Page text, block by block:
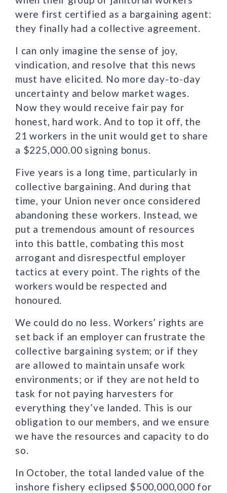
were first certified as a bargaining agent:
they finally had a collective agreement.
I can only imagine the sense of joy,
vindication, and resolve that this news
must have elicited. No more day-to-day
uncertainty and below market wages.
Now they would receive fair pay for
honest, hard work. And to top it off, the
21 workers in the unit would get to share
a $225,000.00 signing bonus.
Five years is a long time, particularly in
collective bargaining. And during that
time, your Union never once considered
abandoning these workers. Instead, we
put a tremendous amount of resources
into this battle, combating this most
arrogant and disrespectful employer
tactics at every point. The rights of the
workers would be respected and
honoured.
We could do no less. Workers’ rights are
set back if an employer can frustrate the
collective bargaining system; or if they
are allowed to maintain unsafe work
environments; or if they are not held to
task for not paying harvesters for
everything they’ve landed. This is our
obligation to our members, and we ensure
we have the resources and capacity to do
so.
In October, the total landed value of the
inshore fishery eclipsed $500,000,000 for